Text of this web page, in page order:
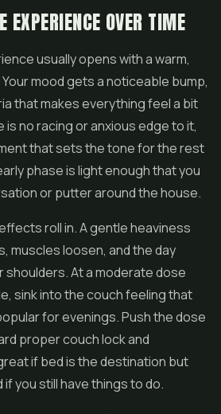
EXPERIENCE OVER TIME
usually opens with a warm,
mood gets a noticeable bump,
that makes everything feel a bit
no racing or anxious edge to it,
that sets the tone for the rest
phase is light enough that you
or putter around the house.
roll in. A gentle heaviness
muscles loosen, and the day
At a moderate dose
sink into the couch feeling that
for evenings. Push the dose
proper couch lock and
if bed is the destination but
you still have things to do.